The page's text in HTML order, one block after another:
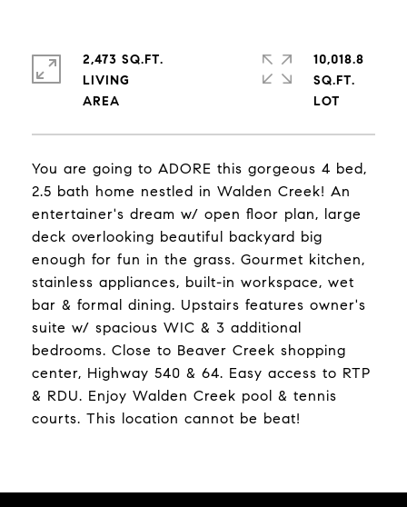
You are going to ADORE this gorgeous 4 bed,
2.5 bath home nestled in Walden Creek! An
entertainer's dream w/ open floor plan, large
deck overlooking beautiful backyard big
enough for fun in the grass. Gourmet kitchen,
stainless appliances, built-in workspace, wet
bar & formal dining. Upstairs features owner's
suite w/ spacious WIC & 3 additional
bedrooms. Close to Beaver Creek shopping
center, Highway 540 & 64. Easy access to RTP
& RDU. Enjoy Walden Creek pool & tennis
courts. This location cannot be beat!
2,473 SQ.FT.
LIVING
10,018.8
SQ.FT.